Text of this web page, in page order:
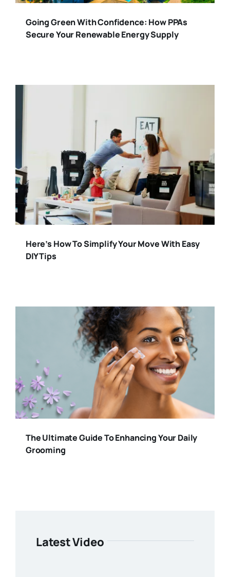
Going Green With Confidence: How PPAs
Secure Your Renewable Energy Supply
Here’s How To Simplify Your Move With Easy
DIY Tips
The Ultimate Guide To Enhancing Your Daily
Grooming
Latest Video